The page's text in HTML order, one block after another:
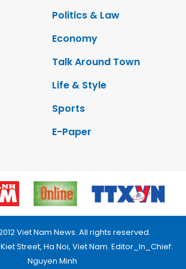
Politics & Law
Economy
Talk Around Town
Life & Style
Sports
E-Paper
Viet Nam News. All rights reserved.
Street, Ha Noi, Viet Nam. Editor_In_Chief:
Nguyen Minh